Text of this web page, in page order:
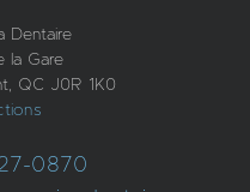
Dentaire
la Gare
QC J0R 1K0
0870